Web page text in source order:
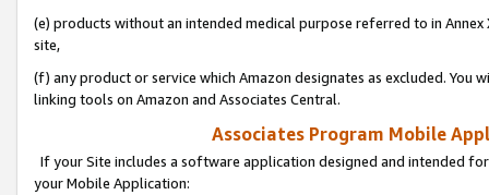
(e) products without an intended medical purpose referred to in
site,
(f) any product or service which Amazon designates as excluded. You
linking tools on Amazon and Associates Central.
Associates Program Mobile
If your Site includes a software application designed and intended
your Mobile Application: